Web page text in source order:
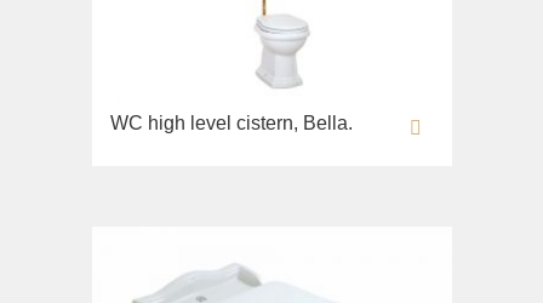
WC high level cistern, Bella.